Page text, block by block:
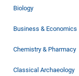
Biology
Business & Economics
Chemistry & Pharmacy
Classical Archaeology